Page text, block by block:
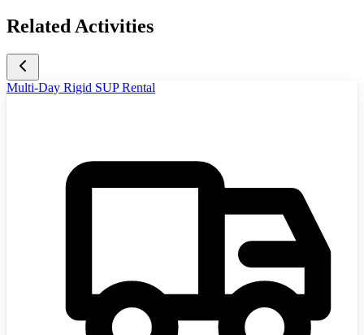
Related Activities
Multi-Day Rigid SUP Rental